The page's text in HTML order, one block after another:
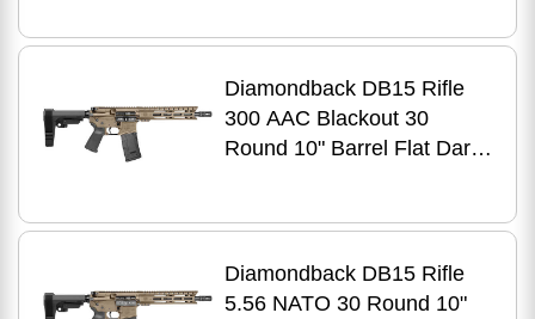
Diamondback DB15 Rifle
300 AAC Blackout 30
Round 10" Barrel Flat Dark
Diamondback DB15 Rifle
5.56 NATO 30 Round 10"